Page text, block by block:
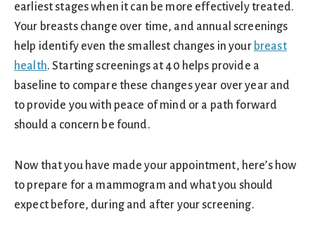
earliest stages when it can be more effectively treated.
Your breasts change over time, and annual screenings
help identify even the smallest changes in your breast
health. Starting screenings at 40 helps provide a
baseline to compare these changes year over year and
to provide you with peace of mind or a path forward
should a concern be found.
Now that you have made your appointment, here’s how
to prepare for a mammogram and what you should
expect before, during and after your screening.